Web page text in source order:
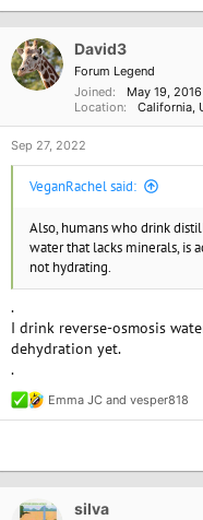
element,
t
n
s
David3
Forum Legend
Joined
May 19, 2016
Location
California,
Sep 27, 2022
VeganRachel said:
Also, humans who drink
water that lacks minerals, is
not hydrating.
.
I drink reverse-osmosis
dehydration yet.
.
R
e
t
Emma JC and vesper818
silva